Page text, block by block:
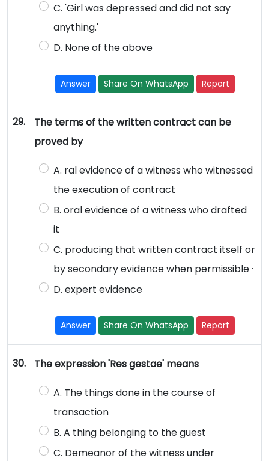
C. 'Girl was depressed and did not say
anything.'
D. None of the above
Answer Share On WhatsApp Report
29.
The terms of the written contract can be
proved by
A. ral evidence of a witness who witnessed
the execution of contract
B. oral evidence of a witness who drafted
it
C. producing that written contract itself or
by secondary evidence when permissible ·
D. expert evidence
Answer Share On WhatsApp Report
30. The expression 'Res gestae' means
A. The things done in the course of
transaction
B. A thing belonging to the guest
C. Demeanor of the witness under